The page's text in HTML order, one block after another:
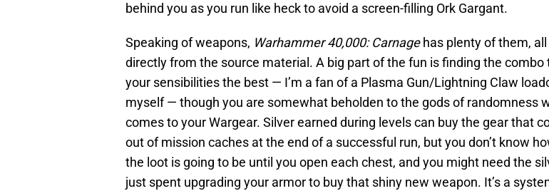
behind you as you run like heck to avoid a screen-filling Ork Gargant.
Speaking of weapons, Warhammer 40,000: Carnagehas plenty of them, all
directly from the source material. A big part of the fun is finding the combo
your sensibilities the best — I’m a fan of a Plasma Gun/Lightning Claw
myself — though you are somewhat beholden to the gods of randomness
comes to your Wargear. Silver earned during levels can buy the gear that
out of mission caches at the end of a successful run, but you don’t know
the loot is going to be until you open each chest, and you might need the
just spent upgrading your armor to buy that shiny new weapon. It’s a